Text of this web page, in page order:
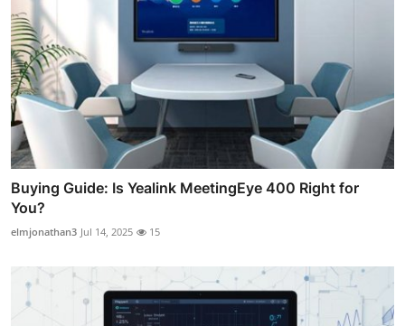
Buying Guide: Is Yealink MeetingEye 400 Right for
You?
elmjonathan3 Jul 14, 2025 15